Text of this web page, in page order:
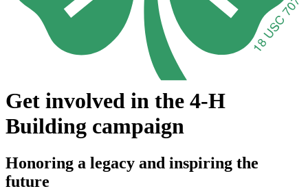
Get involved in the 4-H
Building campaign
Honoring a legacy and inspiring the
future